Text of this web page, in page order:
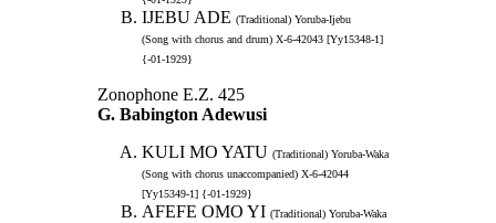
IJEBU ADE (Traditional) Yoruba-Ijebu
(Song with chorus and drum) X-6-42043 [Yy15348-1]
{-01-1929}
Zonophone E.Z. 425
G. Babington Adewusi
KULI MO YATU (Traditional) Yoruba-Waka
(Song with chorus unaccompanied) X-6-42044
[Yy15349-1] {-01-1929}
AFEFE OMO YI (Traditional) Yoruba-Waka